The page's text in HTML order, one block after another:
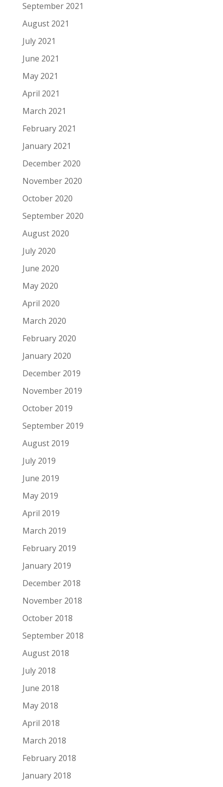
September 2021
August 2021
July 2021
June 2021
May 2021
April 2021
March 2021
February 2021
January 2021
December 2020
November 2020
October 2020
September 2020
August 2020
July 2020
June 2020
May 2020
April 2020
March 2020
February 2020
January 2020
December 2019
November 2019
October 2019
September 2019
August 2019
July 2019
June 2019
May 2019
April 2019
March 2019
February 2019
January 2019
December 2018
November 2018
October 2018
September 2018
August 2018
July 2018
June 2018
May 2018
April 2018
March 2018
February 2018
January 2018